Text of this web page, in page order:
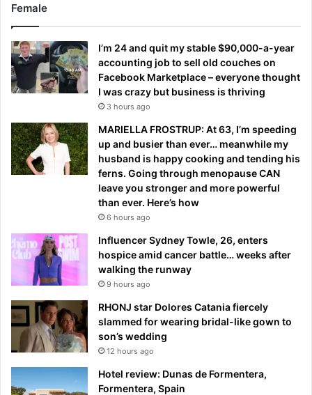
Female
I’m 24 and quit my stable $90,000-a-year
accounting job to sell old couches on
Facebook Marketplace – everyone thought
I was crazy but business is thriving
3 hours ago
MARIELLA FROSTRUP: At 63, I’m speeding
up and busier than ever… meanwhile my
husband is happy cooking and tending his
ferns. Going through menopause CAN
leave you stronger and more powerful
than ever. Here’s how
6 hours ago
Influencer Sydney Towle, 26, enters
hospice amid cancer battle… weeks after
walking the runway
9 hours ago
RHONJ star Dolores Catania fiercely
slammed for wearing bridal-like gown to
son’s wedding
12 hours ago
Hotel review: Dunas de Formentera,
Formentera, Spain